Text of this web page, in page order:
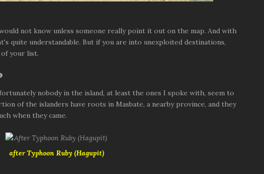
not know unless someone really point it out on the map. And with
quite understandable. But if you are into unexploited destinations,
your list.
nobody in the island, at least the ones I spoke with, seem to
of the islanders have roots in Masbate, a nearby province, and they
when they came.
after Typhoon Ruby (Hagupit)